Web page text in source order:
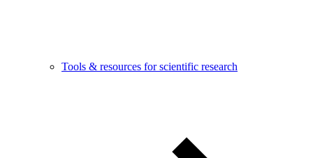
Tools & resources for scientific research